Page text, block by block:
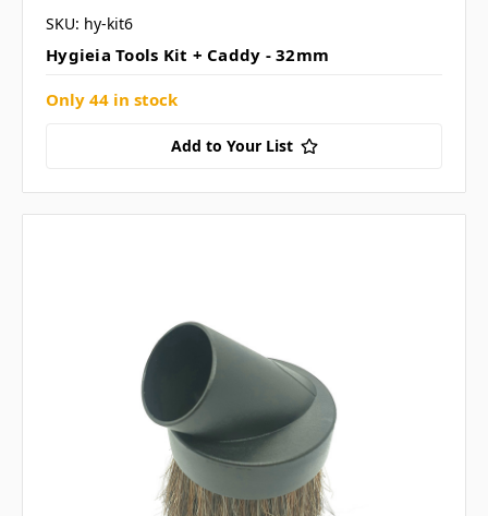
SKU: hy-kit6
Hygieia Tools Kit + Caddy - 32mm
Only 44 in stock
Add to Your List